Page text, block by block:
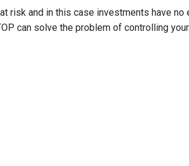
risk and in this case investments have
can solve the problem of controlling